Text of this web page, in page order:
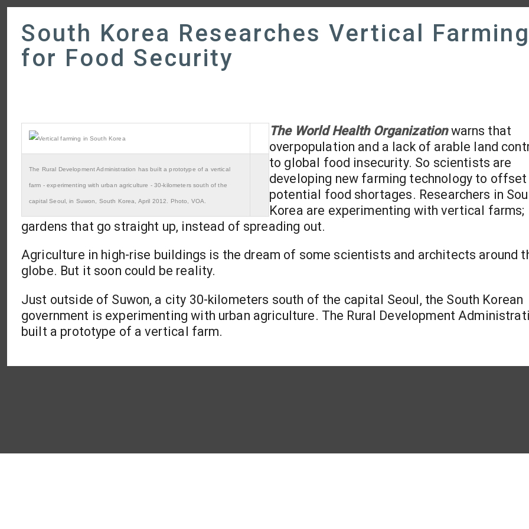
South Korea Researches Vertical Farming
for Food Security
The Rural Development Administration has built a prototype of a vertical
farm - experimenting with urban agriculture - 30-kilometers south of the
capital Seoul, in Suwon, South Korea, April 2012. Photo, VOA.
The World Health Organizationwarns that
overpopulation and a lack of arable land
to global food insecurity. So scientists are
developing new farming technology to offset
potential food shortages. Researchers in
Korea are experimenting with vertical farms;
gardens that go straight up, instead of spreading out.
Agriculture in high-rise buildings is the dream of some scientists and architects around
globe. But it soon could be reality.
Just outside of Suwon, a city 30-kilometers south of the capital Seoul, the South Korean
government is experimenting with urban agriculture. The Rural Development
built a prototype of a vertical farm.